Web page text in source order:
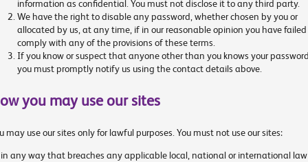
information as confidential. You must not disclose it to any third party.
We have the right to disable any password, whether chosen by you or
allocated by us, at any time, if in our reasonable opinion you have
comply with any of the provisions of these terms.
If you know or suspect that anyone other than you knows your
you must promptly notify us using the contact details above.
you may use our sites
may use our sites only for lawful purposes. You must not use our sites:
any way that breaches any applicable local, national or international law